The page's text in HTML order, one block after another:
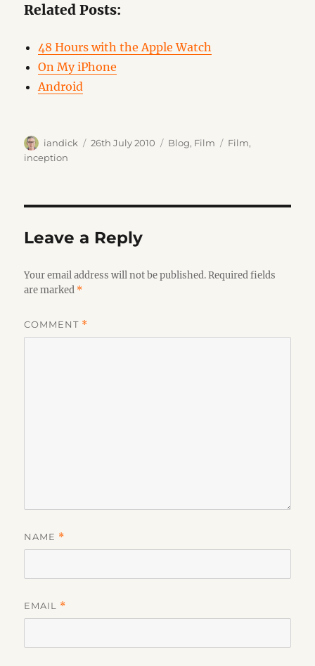
Related Posts:
48 Hours with the Apple Watch
On My iPhone
Android
Author
iandick
Posted
26th July 2010 Categories
Blog, Film Tags
Film,
inception
Leave a Reply
Your email address will not be published. Required fields
are marked *
COMMENT *
NAME *
EMAIL *